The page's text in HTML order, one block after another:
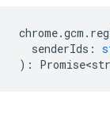
chrome.gcm .
senderIds :
) :